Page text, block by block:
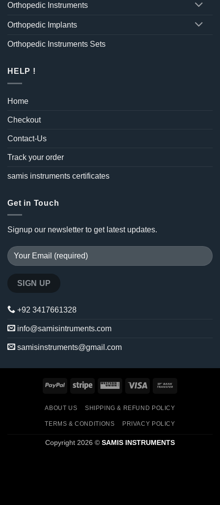
Orthopedic Instruments
Orthopedic Implants
Orthopedic Instruments Sets
HELP !
Home
Checkout
Contact-Us
Track your order
samis instruments certificates
Get in Touch
Signup our newsletter to get latest updates.
+92 3417661328
info@samisintruments.com
samisinstruments@gmail.com
PayPal Stripe
Western
Visa
ABOUT US SHIPPING & REFUND POLICY
TERMS & CONDITIONS PRIVACY POLICY
Copyright 2026 © SAMIS INSTRUMENTS